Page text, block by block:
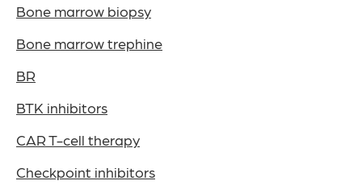
Bone marrow biopsy
Bone marrow trephine
BR
BTK inhibitors
CAR T-cell therapy
Checkpoint inhibitors